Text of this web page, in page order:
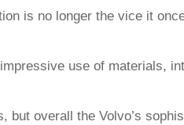
is no longer the vice it
use of materials,
but overall the Volvo’s